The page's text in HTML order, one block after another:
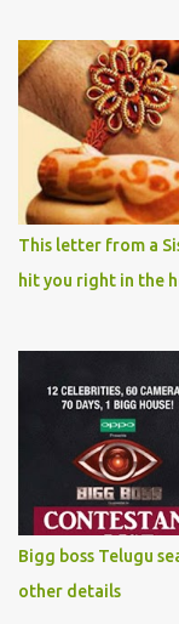
This letter from a
hit you right in the
Bigg boss Telugu
other details